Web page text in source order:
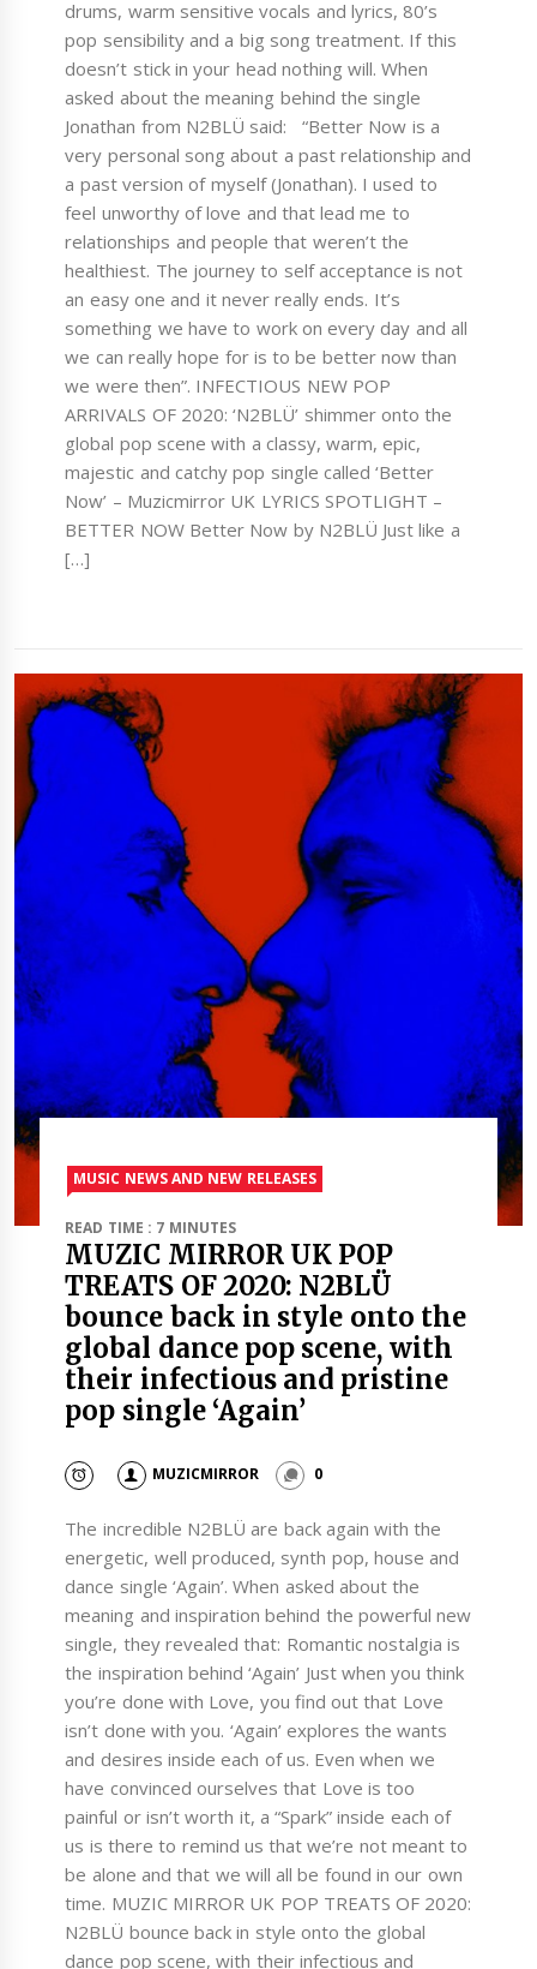
drums, warm sensitive vocals and lyrics, 80’s
pop sensibility and a big song treatment. If this
doesn’t stick in your head nothing will. When
asked about the meaning behind the single
Jonathan from N2BLÜ said: “Better Now is a
very personal song about a past relationship and
a past version of myself (Jonathan). I used to
feel unworthy of love and that lead me to
relationships and people that weren’t the
healthiest. The journey to self acceptance is not
an easy one and it never really ends. It’s
something we have to work on every day and all
we can really hope for is to be better now than
we were then”. INFECTIOUS NEW POP
ARRIVALS OF 2020: ‘N2BLÜ’ shimmer onto the
global pop scene with a classy, warm, epic,
majestic and catchy pop single called ‘Better
Now’ – Muzicmirror UK LYRICS SPOTLIGHT –
BETTER NOW Better Now by N2BLÜ Just like a
[…]
MUSIC NEWS AND NEW RELEASES
READ TIME : 7 MINUTES
MUZIC MIRROR UK POP
TREATS OF 2020: N2BLÜ
bounce back in style onto the
global dance pop scene, with
their infectious and pristine
pop single ‘Again’
MUZICMIRROR 0
The incredible N2BLÜ are back again with the
energetic, well produced, synth pop, house and
dance single ‘Again’. When asked about the
meaning and inspiration behind the powerful new
single, they revealed that: Romantic nostalgia is
the inspiration behind ‘Again’ Just when you think
you’re done with Love, you find out that Love
isn’t done with you. ‘Again’ explores the wants
and desires inside each of us. Even when we
have convinced ourselves that Love is too
painful or isn’t worth it, a “Spark” inside each of
us is there to remind us that we’re not meant to
be alone and that we will all be found in our own
time. MUZIC MIRROR UK POP TREATS OF 2020:
N2BLÜ bounce back in style onto the global
dance pop scene, with their infectious and